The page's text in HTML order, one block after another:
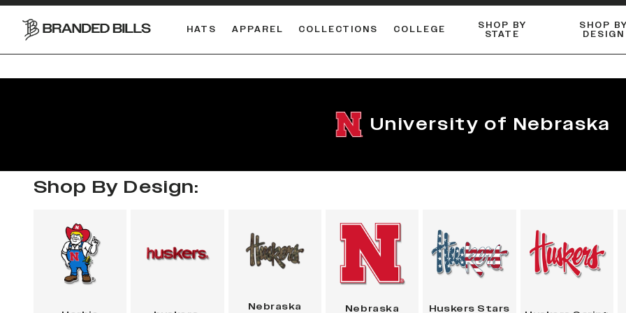
HATS APPAREL COLLECTIONS COLLEGE SHOP BY
STATE
SHOP BY
DESIGN
University of Nebraska
Shop By Design:
Nebraska
Nebraska
Huskers Stars